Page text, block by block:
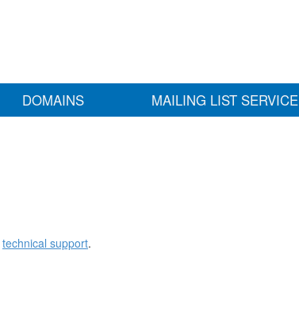
DOMAINS MAILING LIST SERVICE
technical support.